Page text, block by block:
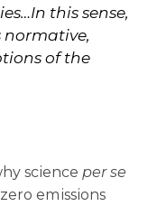
this sense,
normative,
of the
science per se
emissions